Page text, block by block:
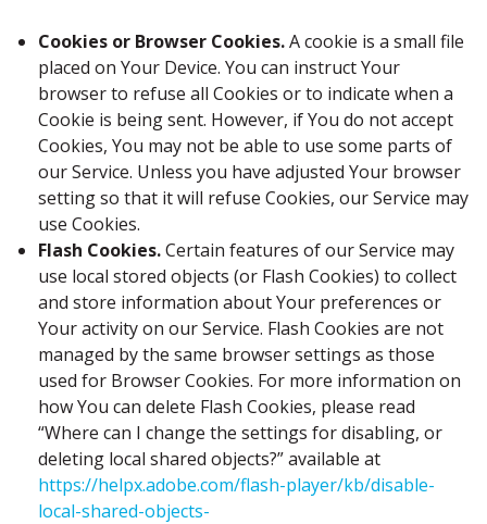
Cookies or Browser Cookies.A cookie is a small file
placed on Your Device. You can instruct Your
browser to refuse all Cookies or to indicate when a
Cookie is being sent. However, if You do not accept
Cookies, You may not be able to use some parts of
our Service. Unless you have adjusted Your browser
setting so that it will refuse Cookies, our Service may
use Cookies.
Flash Cookies.Certain features of our Service may
use local stored objects (or Flash Cookies) to collect
and store information about Your preferences or
Your activity on our Service. Flash Cookies are not
managed by the same browser settings as those
used for Browser Cookies. For more information on
how You can delete Flash Cookies, please read
“Where can I change the settings for disabling, or
deleting local shared objects?” available at
https://helpx.adobe.com/flash-player/kb/disable-
local-shared-objects-